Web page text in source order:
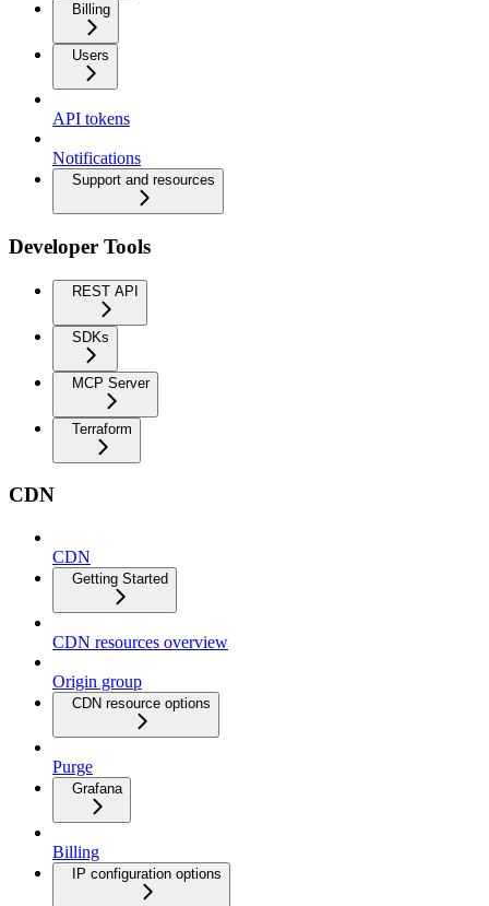
Billing
Users
API tokens
Notifications
Support and resources
Developer Tools
REST API
SDKs
MCP Server
Terraform
CDN
CDN
Getting Started
CDN resources overview
Origin group
CDN resource options
Purge
Grafana
Billing
IP configuration options